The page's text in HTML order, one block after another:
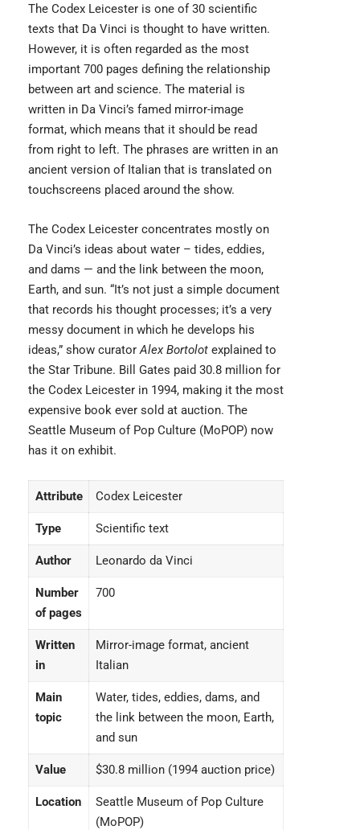
The Codex Leicester is one of 30 scientific
texts that Da Vinci is thought to have written.
However, it is often regarded as the most
important 700 pages defining the relationship
between art and science. The material is
written in Da Vinci’s famed mirror-image
format, which means that it should be read
from right to left. The phrases are written in an
ancient version of Italian that is translated on
touchscreens placed around the show.
The Codex Leicester concentrates mostly on
Da Vinci’s ideas about water – tides, eddies,
and dams — and the link between the moon,
Earth, and sun. “It’s not just a simple document
that records his thought processes; it’s a very
messy document in which he develops his
ideas,” show curatorAlex Bortolot explained to
the Star Tribune. Bill Gates paid 30.8 million for
the Codex Leicester in 1994, making it the most
expensive book ever sold at auction. The
Seattle Museum of Pop Culture (MoPOP) now
has it on exhibit.
Attribute Codex Leicester
Type Scientific text
Author Leonardo da Vinci
Number
of pages
700
Written
in
Mirror-image format, ancient
Italian
Main
topic
Water, tides, eddies, dams, and
the link between the moon, Earth,
and sun
Value $30.8 million (1994 auction price)
Location
Seattle Museum of Pop Culture
(MoPOP)